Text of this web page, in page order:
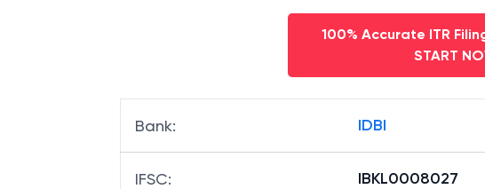
100% Accurate ITR
START
Bank: IDBI
IFSC: IBKL0008027